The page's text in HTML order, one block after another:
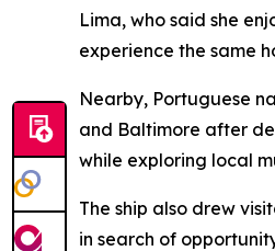
Lima, who said she
experience the same
Nearby, Portuguese
and Baltimore after
while exploring local
The ship also drew
in search of